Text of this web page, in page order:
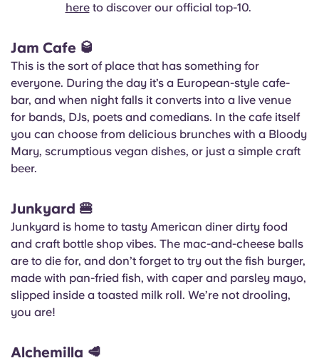
French
Portuguese
hereto discover our official top-10.
Jam Cafe 🥃
This is the sort of place that has something for
everyone. During the day it’s a European-style cafe-
bar, and when night falls it converts into a live venue
for bands, DJs, poets and comedians. In the cafe itself
you can choose from delicious brunches with a Bloody
Mary, scrumptious vegan dishes, or just a simple craft
beer.
Junkyard 🍔
Junkyard is home to tasty American diner dirty food
and craft bottle shop vibes. The mac-and-cheese balls
are to die for, and don’t forget to try out the fish burger,
made with pan-fried fish, with caper and parsley mayo,
slipped inside a toasted milk roll. We’re not drooling,
you are!
Alchemilla 🥩